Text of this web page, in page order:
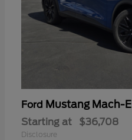
Ford Mustang Mach-E
Starting at $36,708
Disclosure